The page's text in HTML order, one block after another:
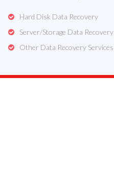
Hard Disk Data Recovery
Server/Storage Data Recovery
Other Data Recovery Services